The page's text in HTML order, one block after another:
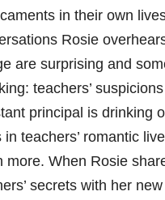
in their own
Rosie
are surprising and
teachers’
principal is drinking
in teachers’ romantic
more. When Rosie
secrets with her